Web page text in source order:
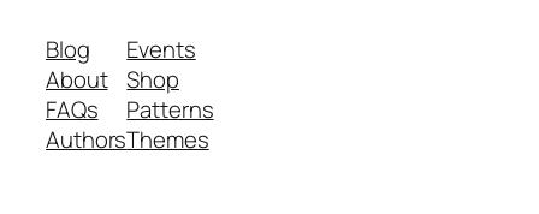
Blog
About
FAQs
Authors
Events
Shop
Patterns
Themes